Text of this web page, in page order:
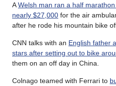
AWelsh man ran a half
nearly $27,000 for the air
after he rode his mountain bike
CNN talks with an English father
stars after setting out to bike
them on an off day in China.
Colnago teamed with Ferrari to